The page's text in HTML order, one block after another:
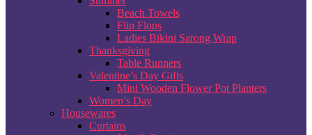
Beach Towels
Flip Flops
Ladies Bikini Sarong Wrap
Thanksgiving
Table Runners
Valentine’s Day Gifts
Mini Wooden Flower Pot Planters
Women’s Day
Housewares
Curtains